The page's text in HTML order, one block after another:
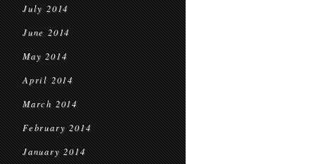
July 2014
June 2014
May 2014
April 2014
March 2014
February 2014
January 2014